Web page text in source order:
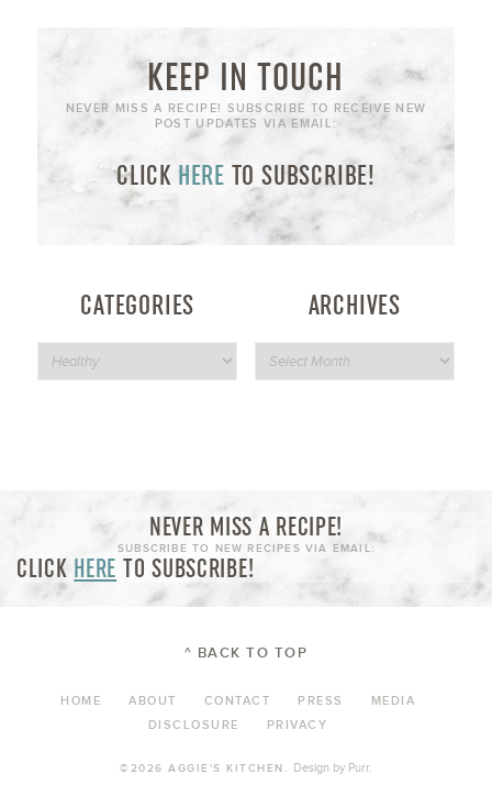
KEEP IN TOUCH
NEVER MISS A RECIPE! SUBSCRIBE TO RECEIVE NEW
POST UPDATES VIA EMAIL:
CLICK HERE TO SUBSCRIBE!
CATEGORIES ARCHIVES
NEVER MISS A RECIPE!
SUBSCRIBE TO NEW RECIPES VIA EMAIL:
CLICK HERE TO SUBSCRIBE!
^ BACK TO TOP
HOME ABOUT CONTACT PRESS
MEDIA
DISCLOSURE
PRIVACY
©2026 AGGIE'S KITCHEN. Design by Purr.